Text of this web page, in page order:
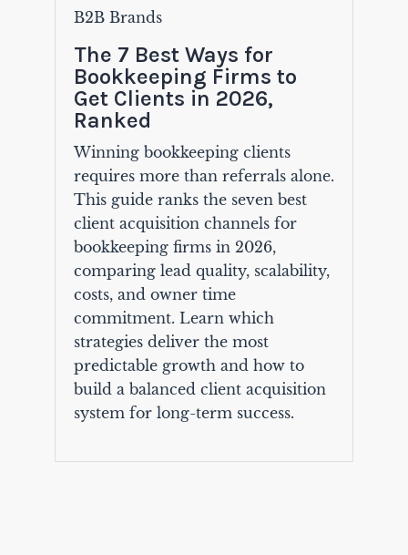
B2B Brands
The 7 Best Ways for
Bookkeeping Firms to
Get Clients in 2026,
Ranked
Winning bookkeeping clients
requires more than referrals alone.
This guide ranks the seven best
client acquisition channels for
bookkeeping firms in 2026,
comparing lead quality, scalability,
costs, and owner time
commitment. Learn which
strategies deliver the most
predictable growth and how to
build a balanced client acquisition
system for long-term success.